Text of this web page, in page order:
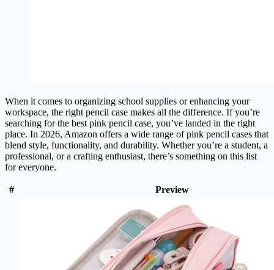
When it comes to organizing school supplies or enhancing your
workspace, the right pencil case makes all the difference. If you’re
searching for the best pink pencil case, you’ve landed in the right
place. In 2026, Amazon offers a wide range of pink pencil cases that
blend style, functionality, and durability. Whether you’re a student, a
professional, or a crafting enthusiast, there’s something on this list
for everyone.
# Preview